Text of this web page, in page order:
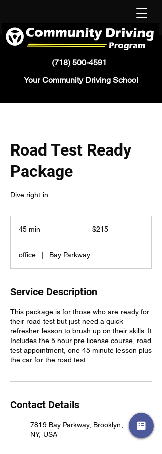
(718) 500-4591
Your Community Driving School
Road Test Ready
Package
Dive right in
45 min
n
dollars$215
office Bay Parkway
Service Description
This package is for those who are ready for
their road test but just need a quick
refresher lesson to brush up on their skills. It
Includes the 5 hour pre license course, road
test appointment, one 45 minute lesson plus
the car for the road test.
Contact Details
7819 Bay Parkway, Brooklyn,
NY, USA